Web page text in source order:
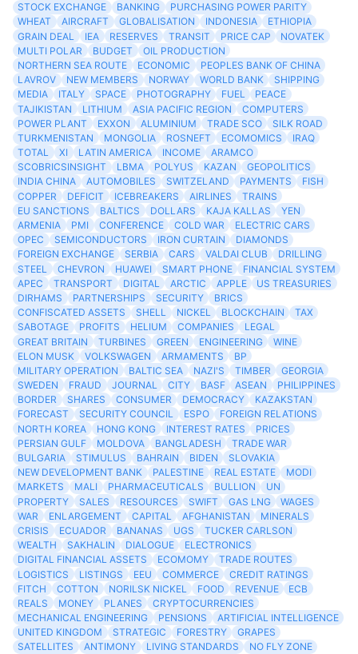
STOCK EXCHANGE BANKING
PURCHASING POWER PARITY
WHEAT
AIRCRAFT GLOBALISATION INDONESIA
ETHIOPIA
GRAIN DEAL
IEA RESERVES TRANSIT PRICE CAP
NOVATEK
MULTI POLAR
BUDGET
OIL PRODUCTION
NORTHERN SEA ROUTE
ECONOMIC
PEOPLES BANK OF CHINA
LAVROV
NEW MEMBERS NORWAY WORLD BANK
SHIPPING
MEDIA
ITALY SPACE PHOTOGRAPHY FUEL
PEACE
TAJIKISTAN
LITHIUM ASIA PACIFIC REGION
COMPUTERS
POWER PLANT
EXXON ALUMINIUM TRADE SCO
SILK ROAD
TURKMENISTAN
MONGOLIA ROSNEFT ECOMOMICS
IRAQ
TOTAL
XI LATIN AMERICA INCOME
ARAMCO
SCOBRICSINSIGHT
LBMA POLYUS KAZAN
GEOPOLITICS
INDIA CHINA
AUTOMOBILES SWITZELAND PAYMENTS
FISH
COPPER
DEFICIT ICEBREAKERS AIRLINES
TRAINS
EU SANCTIONS
BALTICS DOLLARS KAJA KALLAS
YEN
ARMENIA
PMI CONFERENCE COLD WAR
ELECTRIC CARS
OPEC
SEMICONDUCTORS IRON CURTAIN
DIAMONDS
FOREIGN EXCHANGE
SERBIA CARS VALDAI CLUB
DRILLING
STEEL
CHEVRON HUAWEI SMART PHONE
FINANCIAL SYSTEM
APEC
TRANSPORT DIGITAL ARCTIC APPLE
US TREASURIES
DIRHAMS
PARTNERSHIPS SECURITY
BRICS
CONFISCATED ASSETS
SHELL NICKEL BLOCKCHAIN
TAX
SABOTAGE
PROFITS HELIUM COMPANIES
LEGAL
GREAT BRITAIN
TURBINES GREEN ENGINEERING
WINE
ELON MUSK
VOLKSWAGEN ARMAMENTS
BP
MILITARY OPERATION
BALTIC SEA NAZI'S TIMBER
GEORGIA
SWEDEN
FRAUD JOURNAL CITY BASF ASEAN
PHILIPPINES
BORDER
SHARES CONSUMER DEMOCRACY
KAZAKSTAN
FORECAST
SECURITY COUNCIL ESPO
FOREIGN RELATIONS
NORTH KOREA
HONG KONG INTEREST RATES
PRICES
PERSIAN GULF
MOLDOVA BANGLADESH
TRADE WAR
BULGARIA
STIMULUS BAHRAIN BIDEN
SLOVAKIA
NEW DEVELOPMENT BANK
PALESTINE REAL ESTATE
MODI
MARKETS
MALI PHARMACEUTICALS BULLION
UN
PROPERTY
SALES RESOURCES SWIFT GAS LNG
WAGES
WAR
ENLARGEMENT CAPITAL AFGHANISTAN
MINERALS
CRISIS
ECUADOR BANANAS UGS
TUCKER CARLSON
WEALTH
SAKHALIN DIALOGUE
ELECTRONICS
DIGITAL FINANCIAL ASSETS
ECOMOMY
TRADE ROUTES
LOGISTICS
LISTINGS EEU COMMERCE
CREDIT RATINGS
FITCH
COTTON NORILSK NICKEL FOOD REVENUE
ECB
REALS
MONEY PLANES
CRYPTOCURRENCIES
MECHANICAL ENGINEERING
PENSIONS
ARTIFICIAL INTELLIGENCE
UNITED KINGDOM
STRATEGIC FORESTRY
GRAPES
SATELLITES
ANTIMONY LIVING STANDARDS
NO FLY ZONE